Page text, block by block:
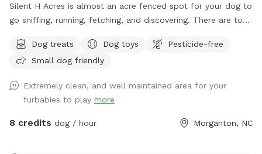
Silent H Acres is almost an acre fenced spot for your dog to
go sniffing, running, fetching, and discovering. There are toys
to fetch. The grass ranges from 2” mowed, to 4” natural, up
to about 12+ inches. A smattering of trees and two sitting
heavy to move, but feel free to move the red ones
anywhere you would like. ***We will be adding a couple of
agility exercise areas for your dog in the next few days.
Dog treats Dog toys
Pesticide-free
Small dog friendly
Extremely clean, and well maintained area for your
furbabies to play more
8 credits dog / hour Morganton, NC